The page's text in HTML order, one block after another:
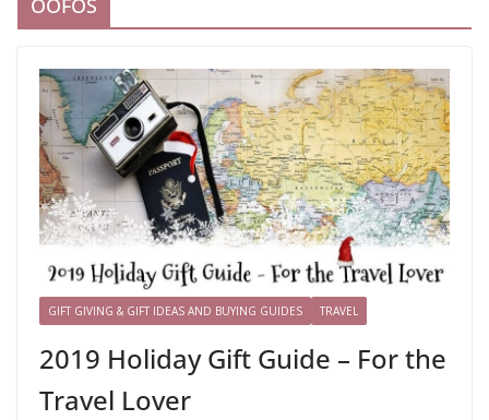
OOFOS
GIFT GIVING & GIFT IDEAS AND BUYING GUIDES TRAVEL
2019 Holiday Gift Guide – For the
Travel Lover